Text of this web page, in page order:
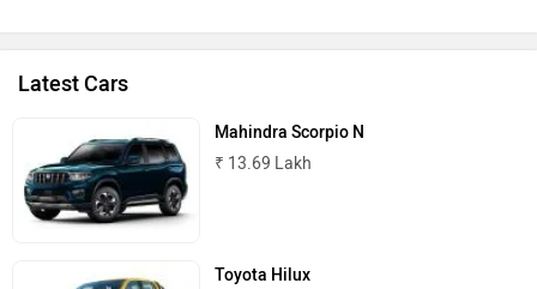
Latest Cars
Mahindra Scorpio N
₹ 13.69 Lakh
Toyota Hilux